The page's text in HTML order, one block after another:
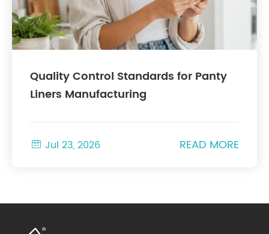
Quality Control Standards for Panty
Liners Manufacturing
 Jul 23, 2026 READ MORE